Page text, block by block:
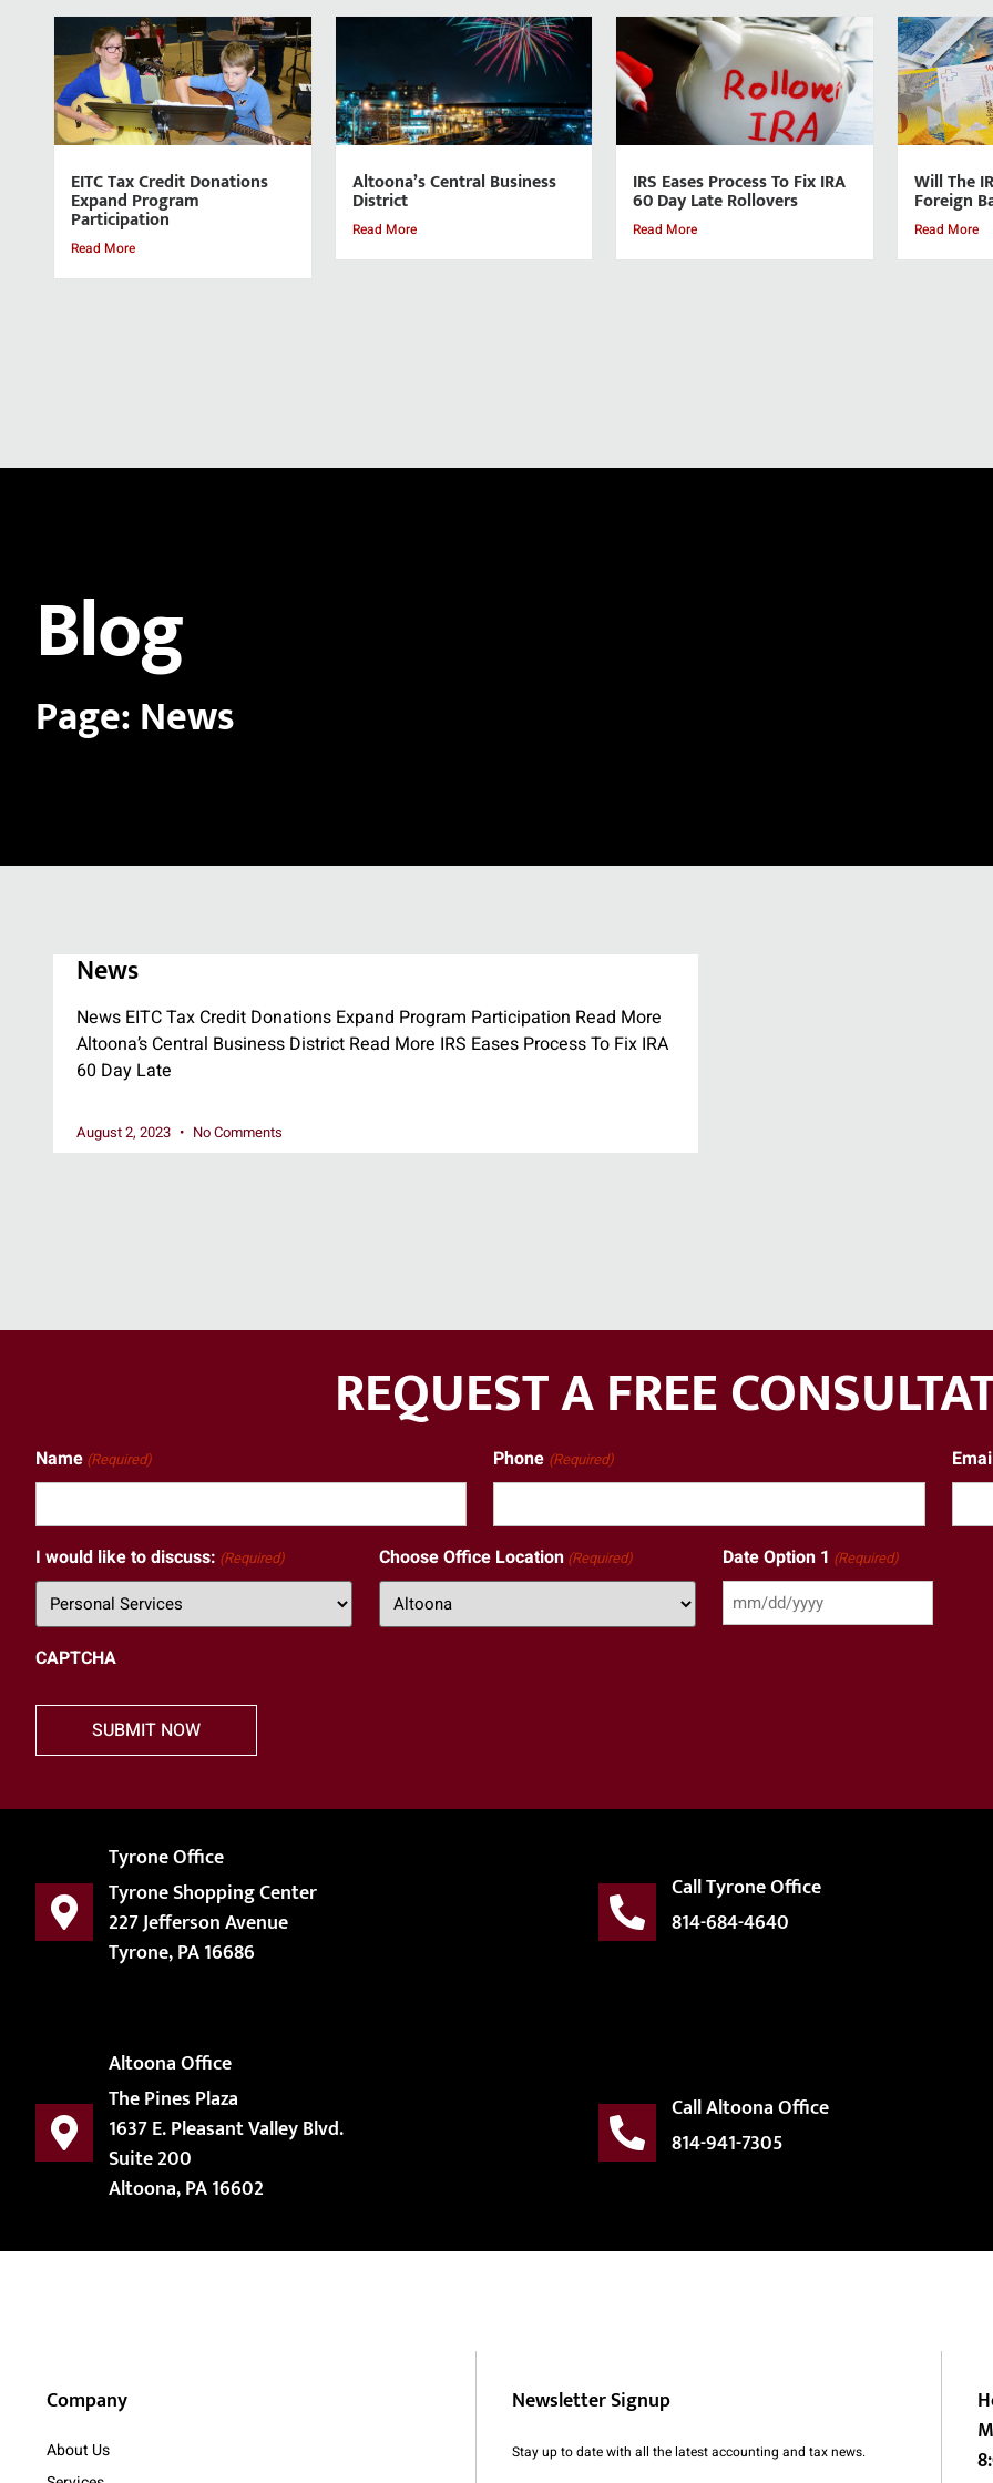
EITC Tax Credit Donations
Expand Program
Participation
Read More
Altoona’s Central Business
District
Read More
IRS Eases Process To Fix IRA
60 Day Late Rollovers
Read More
Will The
Foreign
Read More
Blog
Page: News
News
News EITC Tax Credit Donations Expand Program Participation Read More
Altoona’s Central Business District Read More IRS Eases Process To Fix IRA
60 Day Late
August 2, 2023 No Comments
REQUEST A FREE
Name (Required) Phone (Required)
I would like to discuss: (Required) Choose Office Location (Required) Date Option 1 (Required)
CAPTCHA
Tyrone Office
Tyrone Shopping Center
227 Jefferson Avenue
Tyrone, PA 16686
Call Tyrone Office
814-684-4640
Altoona Office
The Pines Plaza
1637 E. Pleasant Valley Blvd.
Suite 200
Altoona, PA 16602
Call Altoona Office
814-941-7305
Company
About Us
Newsletter Signup
Stay up to date with all the latest accounting and tax news.